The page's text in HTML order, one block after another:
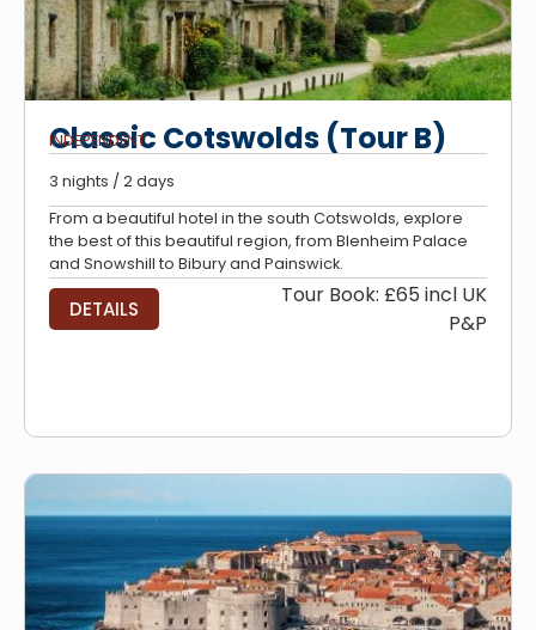
Classic Cotswolds (Tour B)
INDEPENDENT
3 nights / 2 days
From a beautiful hotel in the south Cotswolds, explore
the best of this beautiful region, from Blenheim Palace
and Snowshill to Bibury and Painswick.
DETAILS
Tour Book: £65 incl UK
P&P